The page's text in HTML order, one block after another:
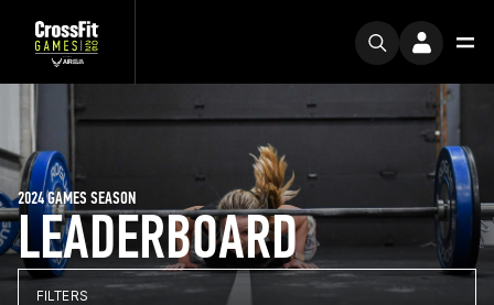
LEADERBOARD
2024 GAMES SEASON
FILTERS